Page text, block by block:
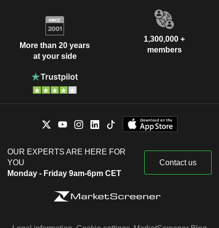
More than 20 years
at your side
1,300,000 +
members
OUR EXPERTS ARE HERE FOR
YOU
Monday - Friday 9am-6pm CET
Contact us